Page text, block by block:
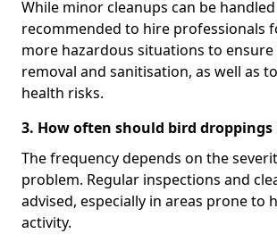
While minor cleanups can be handled
recommended to hire professionals
more hazardous situations to
removal and sanitisation, as well as
health risks.
3. How often should bird droppings
The frequency depends on the
problem. Regular inspections and
advised, especially in areas prone to
activity.